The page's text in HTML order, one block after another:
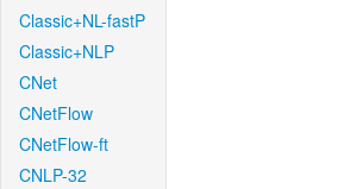
Classic+NL-fastP
Classic+NLP
CNet
CNetFlow
CNetFlow-ft
CNLP-32